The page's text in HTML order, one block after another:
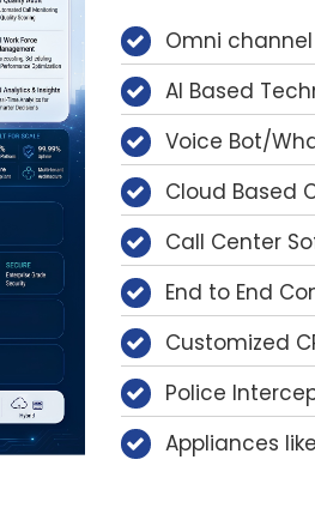
Omni
AI Based
Voice Bot/
Cloud Based
Call Center
End to End
Customized
Police
Appliances